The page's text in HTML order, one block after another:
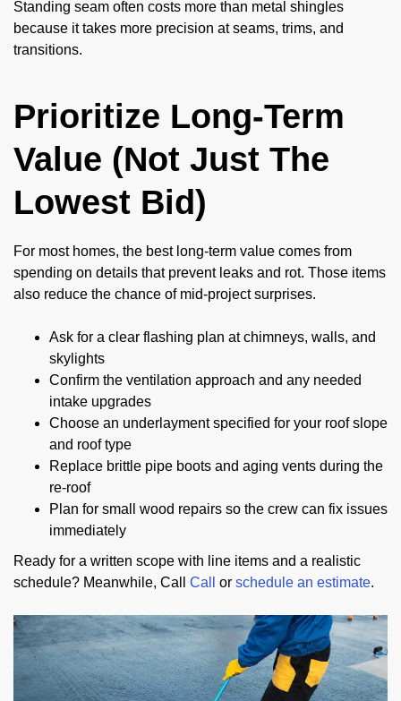
Standing seam often costs more than metal shingles
because it takes more precision at seams, trims, and
transitions.
Prioritize Long-Term
Value (Not Just The
Lowest Bid)
For most homes, the best long-term value comes from
spending on details that prevent leaks and rot. Those items
also reduce the chance of mid-project surprises.
Ask for a clear flashing plan at chimneys, walls, and
skylights
Confirm the ventilation approach and any needed
intake upgrades
Choose an underlayment specified for your roof slope
and roof type
Replace brittle pipe boots and aging vents during the
re-roof
Plan for small wood repairs so the crew can fix issues
immediately
Ready for a written scope with line items and a realistic
schedule? Meanwhile, Call Call or schedule an estimate.